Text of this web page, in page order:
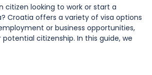
citizen looking to work or start a
Croatia offers a variety of visa options
or business opportunities,
citizenship. In this guide, we